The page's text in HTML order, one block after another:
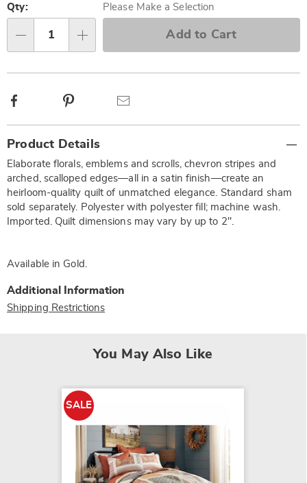
options
'n
Choose
options
Qty: Please Make a Selection
Add to Cart
Facebook
Information
Product Details
Elaborate florals, emblems and scrolls, chevron stripes and
arched, scalloped edges—all in a satin finish—create an
heirloom-quality quilt of unmatched elegance. Standard sham
sold separately. Polyester with polyester fill; machine wash.
Imported. Quilt dimensions may vary by up to 2".
Available in Gold .
Additional Information
Shipping Restrictions
You May Also Like
SALE